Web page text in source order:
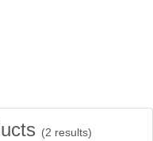
(2 results)